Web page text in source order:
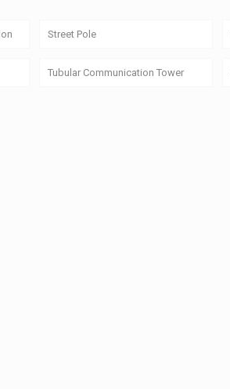
Street Pole
Tubular Communication Tower